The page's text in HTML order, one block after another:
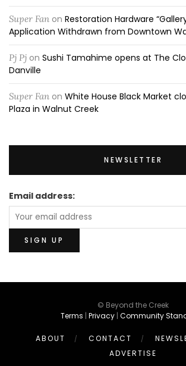
Super Fan on Restoration Hardware
Application Withdrawn from Downtown
Pj Pj on Sushi Tamahime opens at The
Danville
Super Fan on White House Black Market
Plaza in Walnut Creek
NEWSLETTER
Email address:
© Beyond the Creek
Terms | Privacy | Community
ABOUT CONTACT
ADVERTISE